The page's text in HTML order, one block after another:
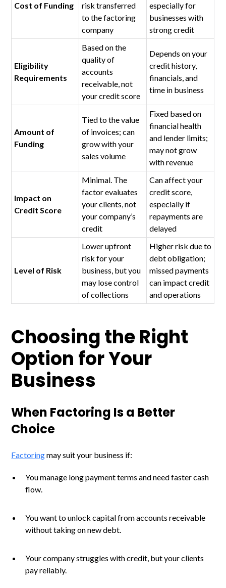
Cost of Funding
risk transferred
to the factoring
company
especially for
businesses with
strong credit
Eligibility
Requirements
Based on the
quality of
accounts
receivable, not
your credit score
Depends on your
credit history,
financials, and
time in business
Amount of
Funding
Tied to the value
of invoices; can
grow with your
sales volume
Fixed based on
financial health
and lender limits;
may not grow
with revenue
Impact on
Credit Score
Minimal. The
factor evaluates
your clients, not
your company’s
credit
Can affect your
credit score,
especially if
repayments are
delayed
Level of Risk
Lower upfront
risk for your
business, but you
may lose control
of collections
Higher risk due to
debt obligation;
missed payments
can impact credit
and operations
Choosing the Right
Option for Your
Business
When Factoring Is a Better
Choice
Factoringmay suit your business if:
You manage long payment terms and need faster cash
flow.
You want to unlock capital from accounts receivable
without taking on new debt.
Your company struggles with credit, but your clients
pay reliably.